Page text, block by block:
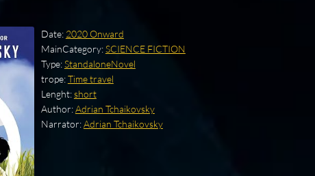
Date: 2020 Onward
MainCategory:SCIENCE FICTION
Type:StandaloneNovel
trope:Time travel
Lenght:short
Author:Adrian Tchaikovsky
Narrator:Adrian Tchaikovsky